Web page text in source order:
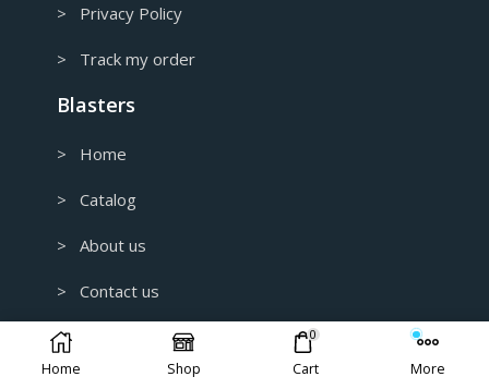
> Privacy Policy
> Track my order
Blasters
> Home
> Catalog
> About us
> Contact us
> Customer Reviews
> B2B and Wholesale
Home Shop
0
Cart More